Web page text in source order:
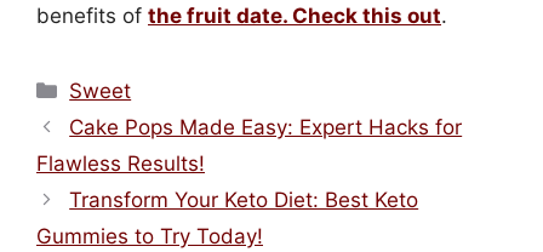
benefits of the fruit date. Check this out.
Categories
Sweet
Cake Pops Made Easy: Expert Hacks for
Flawless Results!
Transform Your Keto Diet: Best Keto
Gummies to Try Today!